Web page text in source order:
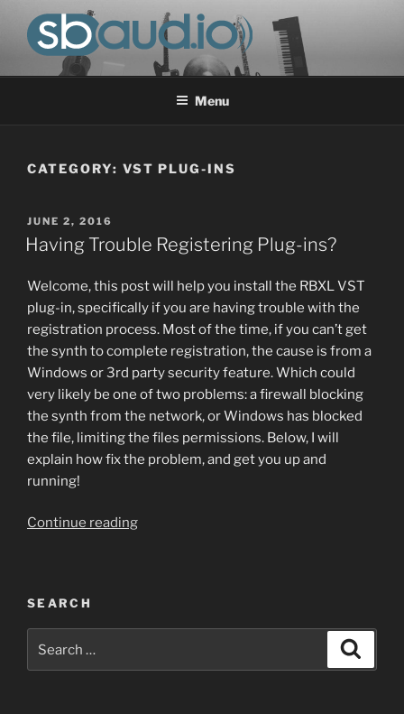
content
SOUND-BASE AUDIO, LLC
Progress in the field of audio research & development.
Menu
CATEGORY: VST PLUG-INS
POSTED
ON
JUNE 2, 2016
Having Trouble Registering Plug-ins?
Welcome, this post will help you install the RBXL VST
plug-in, specifically if you are having trouble with the
registration process. Most of the time, if you can’t get
the synth to complete registration, the cause is from a
Windows or 3rd party security feature. Which could
very likely be one of two problems: a firewall blocking
the synth from the network, or Windows has blocked
the file, limiting the files permissions. Below, I will
explain how fix the problem, and get you up and
running!
Continue reading“Having
SEARCH
for: